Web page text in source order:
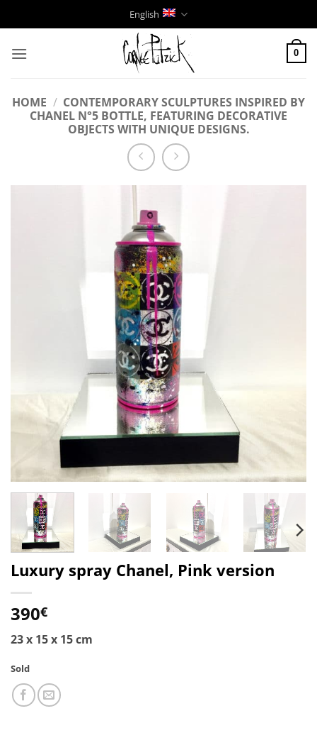
to
English
0
HOME / CONTEMPORARY SCULPTURES INSPIRED BY
CHANEL N°5 BOTTLE, FEATURING DECORATIVE
OBJECTS WITH UNIQUE DESIGNS.
Luxury spray Chanel, Pink version
390€
23 x 15 x 15 cm
Sold